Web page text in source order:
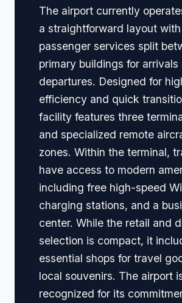
The airport currently
a straightforward layout with
passenger services split
primary buildings for arrivals
departures. Designed for
efficiency and quick
facility features three
and specialized remote
zones. Within the terminal,
have access to modern
including free high-speed
charging stations, and a
center. While the retail and
selection is compact, it
essential shops for travel
local souvenirs. The airport
recognized for its